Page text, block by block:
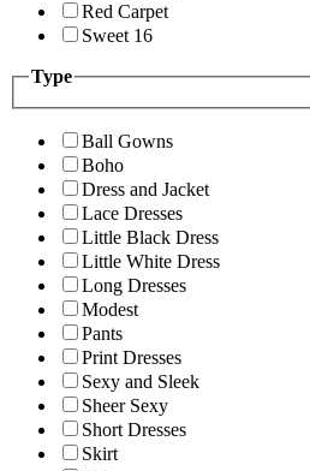
Red Carpet
Sweet 16
Type
Ball Gowns
Boho
Dress and Jacket
Lace Dresses
Little Black Dress
Little White Dress
Long Dresses
Modest
Pants
Print Dresses
Sexy and Sleek
Sheer Sexy
Short Dresses
Skirt